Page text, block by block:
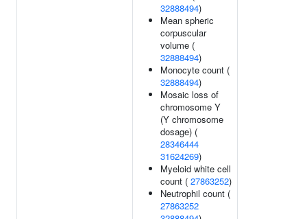
32888494)
Mean spheric
corpuscular
volume (
32888494)
Monocyte count (
32888494)
Mosaic loss of
chromosome Y
(Y chromosome
dosage) (
28346444
31624269)
Myeloid white cell
count ( 27863252)
Neutrophil count (
27863252